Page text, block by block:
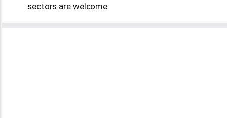
sectors are welcome.